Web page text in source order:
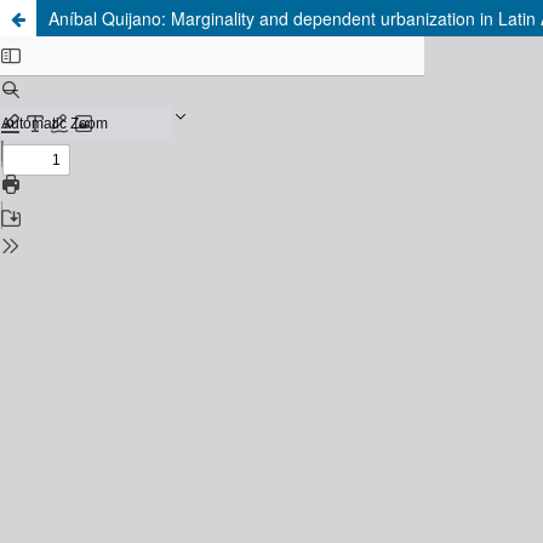
Aníbal Quijano: Marginality and dependent urbanization in Latin